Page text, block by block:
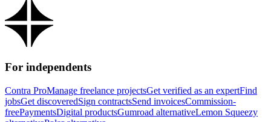
For independents
Contra ProManage freelance projectsGet verified as an expertFind
jobsGet discoveredSign contractsSend invoicesCommission-
freePaymentsDigital productsGumroad alternativeLemon Squeezy